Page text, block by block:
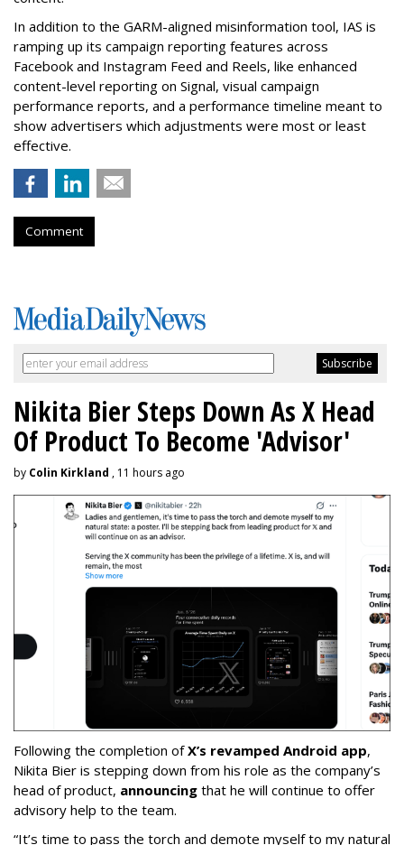
In addition to the GARM-aligned misinformation tool, IAS is
ramping up its campaign reporting features across
Facebook and Instagram Feed and Reels, like enhanced
content-level reporting on Signal, visual campaign
performance reports, and a performance timeline meant to
show advertisers which adjustments were most or least
effective.
Comment
Nikita Bier Steps Down As X Head
Of Product To Become 'Advisor'
by Colin Kirkland , 11 hours ago
Following the completion ofX’s revamped Android app,
Nikita Bier is stepping down from his role as the company’s
head of product, announcing that he will continue to offer
advisory help to the team.
“It’s time to pass the torch and demote myself to my natural